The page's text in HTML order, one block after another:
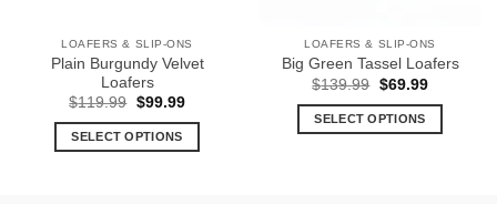
LOAFERS & SLIP-ONS
Plain Burgundy Velvet
Loafers
$119.99 Original
was:
$119.99.
$99.99Current
SELECT OPTIONS
LOAFERS & SLIP-ONS
Big Green Tassel Loafers
$139.99 Original
was:
$139.99.
$69.99Current
SELECT OPTIONS